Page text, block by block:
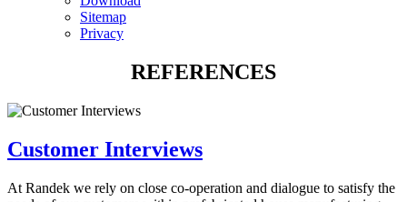
Sitemap
Privacy
REFERENCES
Customer Interviews
At Randek we rely on close co-operation and dialogue to satisfy the